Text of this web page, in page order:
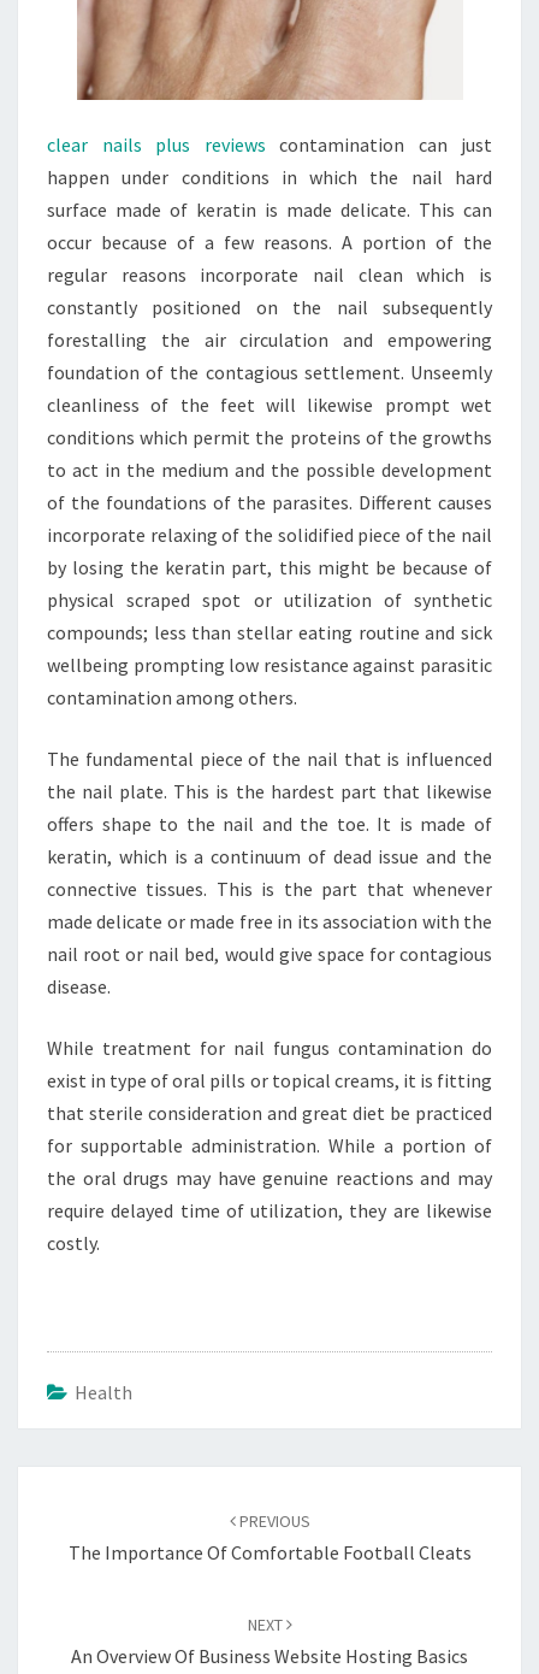
clear nails plus reviews contamination can just
happen under conditions in which the nail hard
surface made of keratin is made delicate. This can
occur because of a few reasons. A portion of the
regular reasons incorporate nail clean which is
constantly positioned on the nail subsequently
forestalling the air circulation and empowering
foundation of the contagious settlement. Unseemly
cleanliness of the feet will likewise prompt wet
conditions which permit the proteins of the growths
to act in the medium and the possible development
of the foundations of the parasites. Different causes
incorporate relaxing of the solidified piece of the nail
by losing the keratin part, this might be because of
physical scraped spot or utilization of synthetic
compounds; less than stellar eating routine and sick
wellbeing prompting low resistance against parasitic
contamination among others.
The fundamental piece of the nail that is influenced
the nail plate. This is the hardest part that likewise
offers shape to the nail and the toe. It is made of
keratin, which is a continuum of dead issue and the
connective tissues. This is the part that whenever
made delicate or made free in its association with the
nail root or nail bed, would give space for contagious
disease.
While treatment for nail fungus contamination do
exist in type of oral pills or topical creams, it is fitting
that sterile consideration and great diet be practiced
for supportable administration. While a portion of
the oral drugs may have genuine reactions and may
require delayed time of utilization, they are likewise
costly.
Health
PREVIOUS
The Importance Of Comfortable Football Cleats
NEXT
An Overview Of Business Website Hosting Basics